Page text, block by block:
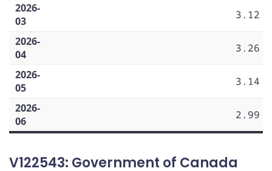
2026-
03
3.12
2026-
04
3.26
2026-
05
3.14
2026-
06
2.99
V122543: Government of Canada